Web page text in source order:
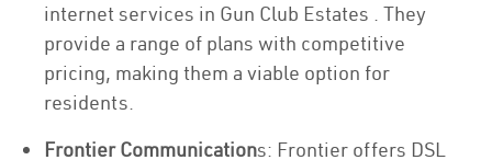
internet services in Gun Club Estates . They
provide a range of plans with competitive
pricing, making them a viable option for
residents.
Frontier Communications: Frontier offers DSL